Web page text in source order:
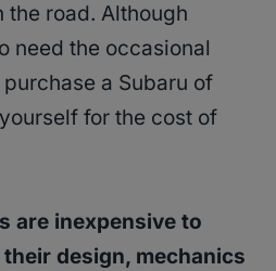
road. Although
need the occasional
a Subaru of
for the cost of
are inexpensive to
design, mechanics